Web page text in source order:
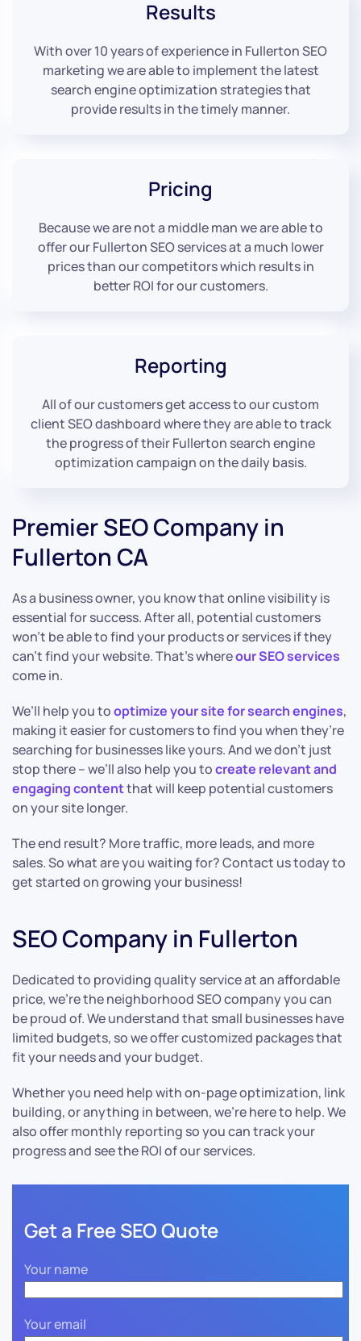
Results
With over 10 years of experience in Fullerton SEO
marketing we are able to implement the latest
search engine optimization strategies that
provide results in the timely manner.
Pricing
Because we are not a middle man we are able to
offer our Fullerton SEO services at a much lower
prices than our competitors which results in
better ROI for our customers.
Reporting
All of our customers get access to our custom
client SEO dashboard where they are able to track
the progress of their Fullerton search engine
optimization campaign on the daily basis.
Premier SEO Company in
Fullerton CA
As a business owner, you know that online visibility is
essential for success. After all, potential customers
won’t be able to find your products or services if they
can’t find your website. That’s whereour SEO services
come in.
We’ll help you tooptimize your site for search engines,
making it easier for customers to find you when they’re
searching for businesses like yours. And we don’t just
stop there – we’ll also help you tocreate relevant and
engaging contentthat will keep potential customers
on your site longer.
The end result? More traffic, more leads, and more
sales. So what are you waiting for? Contact us today to
get started on growing your business!
SEO Company in Fullerton
Dedicated to providing quality service at an affordable
price, we’re the neighborhood SEO company you can
be proud of. We understand that small businesses have
limited budgets, so we offer customized packages that
fit your needs and your budget.
Whether you need help with on-page optimization, link
building, or anything in between, we’re here to help. We
also offer monthly reporting so you can track your
progress and see the ROI of our services.
Get a Free SEO Quote
Your name
Your email